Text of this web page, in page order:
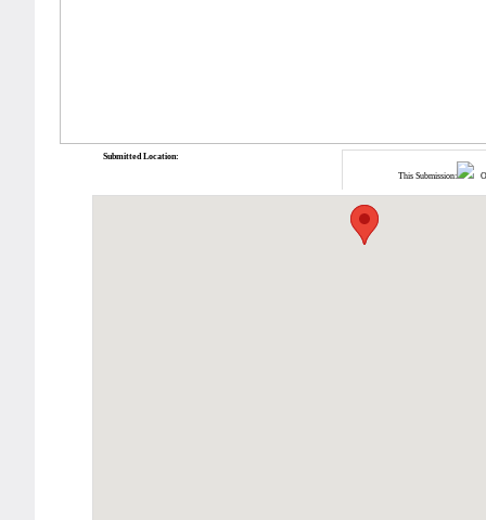
This Submission:
Submitted Location: